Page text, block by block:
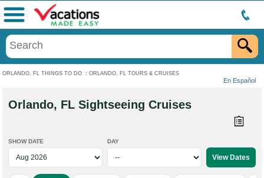
ORLANDO, FL THINGS TO DO : ORLANDO, FL TOURS & CRUISES
En Español
Menu
Orlando, FL Sightseeing Cruises
SHOW DATE DAY